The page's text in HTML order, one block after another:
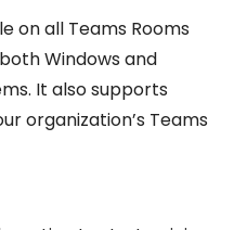
on all Teams Rooms
Windows and
It also supports
organization’s Teams